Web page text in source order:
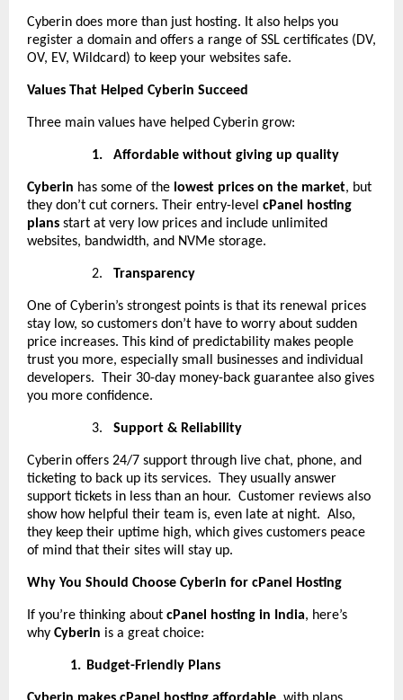
Cyberin does more than just hosting. It also helps you
register a domain and offers a range of SSL certificates (DV,
OV, EV, Wildcard) to keep your websites safe.
Values That Helped Cyberin Succeed
Three main values have helped Cyberin grow:
1. Affordable without giving up quality
Cyberin has some of the lowest prices on the market, but
they don’t cut corners. Their entry-level cPanel hosting
plans start at very low prices and include unlimited
websites, bandwidth, and NVMe storage.
2. Transparency
One of Cyberin’s strongest points is that its renewal prices
stay low, so customers don’t have to worry about sudden
price increases. This kind of predictability makes people
trust you more, especially small businesses and individual
developers. Their 30-day money-back guarantee also gives
you more confidence.
3. Support & Reliability
Cyberin offers 24/7 support through live chat, phone, and
ticketing to back up its services. They usually answer
support tickets in less than an hour. Customer reviews also
show how helpful their team is, even late at night. Also,
they keep their uptime high, which gives customers peace
of mind that their sites will stay up.
Why You Should Choose Cyberin for cPanel Hosting
If you’re thinking about cPanel hosting in India, here’s
why Cyberin is a great choice:
1. Budget-Friendly Plans